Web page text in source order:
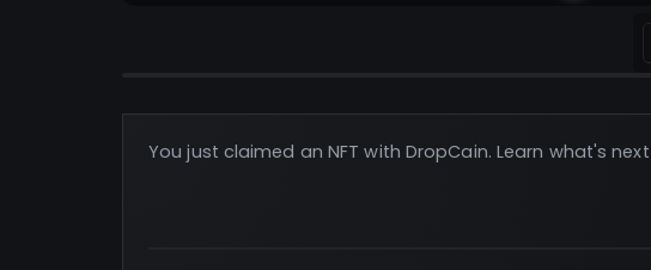
You just claimed an NFT with DropCain. Learn what's